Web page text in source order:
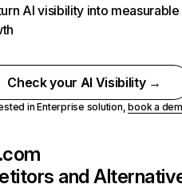
AI visibility into measurable
Check your AI Visibility →
in Enterprise solution,book a
and